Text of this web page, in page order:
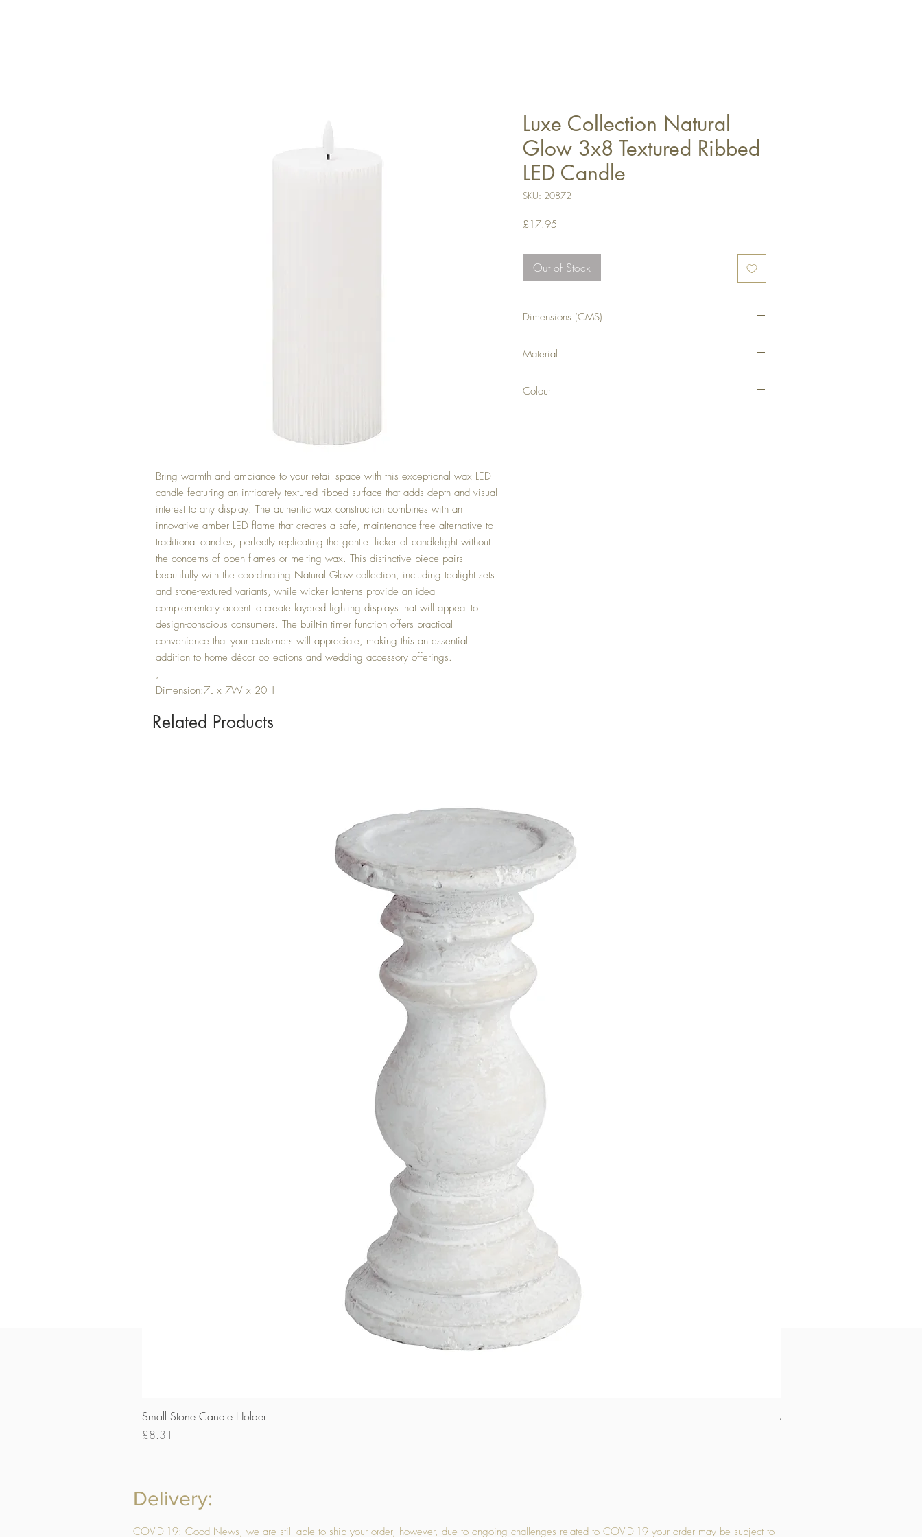
Bring warmth and ambiance to your retail space with this exceptional wax LED
candle featuring an intricately textured ribbed surface that adds depth and visual
interest to any display. The authentic wax construction combines with an
innovative amber LED flame that creates a safe, maintenance-free alternative to
traditional candles, perfectly replicating the gentle flicker of candlelight without
the concerns of open flames or melting wax. This distinctive piece pairs
beautifully with the coordinating Natural Glow collection, including tealight sets
and stone-textured variants, while wicker lanterns provide an ideal
complementary accent to create layered lighting displays that will appeal to
design-conscious consumers. The built-in timer function offers practical
convenience that your customers will appreciate, making this an essential
addition to home décor collections and wedding accessory offerings.
,
Dimension:7L x 7W x 20H
Luxe Collection Natural
Glow 3x8 Textured Ribbed
LED Candle
SKU: 20872
£17.95
Out of Stock
Dimensions (CMS)
Material
Colour
Delivery:
COVID-19: Good News, we are still able to ship your order, however, due to ongoing challenges related to COVID-19 your order may be subject to
Related Products
Small Stone Candle Holder
Price
£8.31
Medium Stone Candle Holder